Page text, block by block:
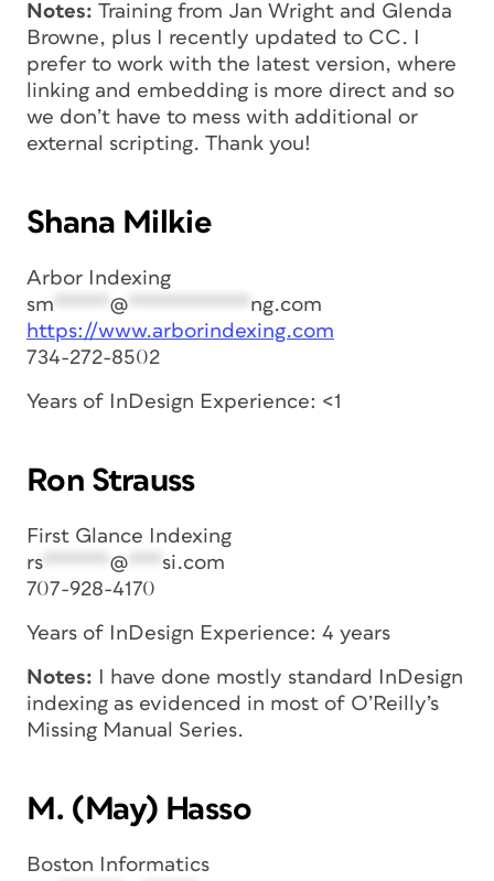
Notes: Training from Jan Wright and Glenda
Browne, plus I recently updated to CC. I
prefer to work with the latest version, where
linking and embedding is more direct and so
we don’t have to mess with additional or
external scripting. Thank you!
Shana Milkie
Arbor Indexing
sm ***** @ *********** ng.com
https://www.arborindexing.com
734-272-8502
Years of InDesign Experience: <1
Ron Strauss
First Glance Indexing
rs ****** @ *** si.com
707-928-4170
Years of InDesign Experience: 4 years
Notes: I have done mostly standard InDesign
indexing as evidenced in most of O’Reilly’s
Missing Manual Series.
M. (May) Hasso
Boston Informatics